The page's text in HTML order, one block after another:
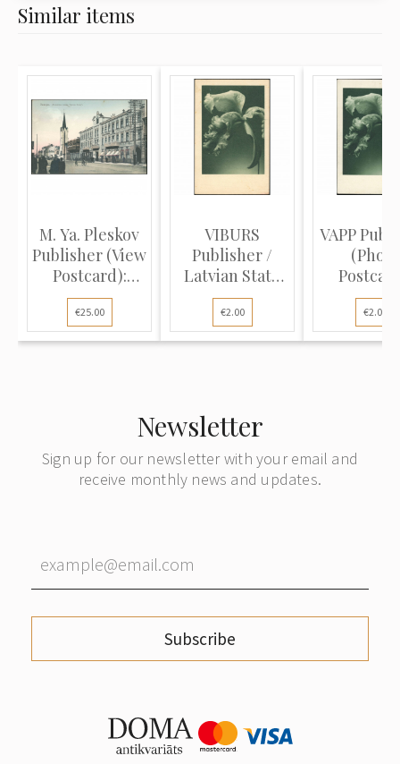
Similar items
M. Ya. Pleskov
Publisher (View
Postcard):
Sam...
€25.00
VIBURS
Publisher /
Latvian State
Printing Hou...
€2.00
VAPP
(Photo
Orchid.
€2.00
Newsletter
Sign up for our newsletter with your email and
receive monthly news and updates.
Subscribe